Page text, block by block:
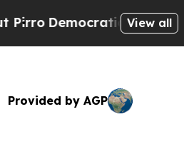
Democratic Socialists of
View all
Provided by AGP